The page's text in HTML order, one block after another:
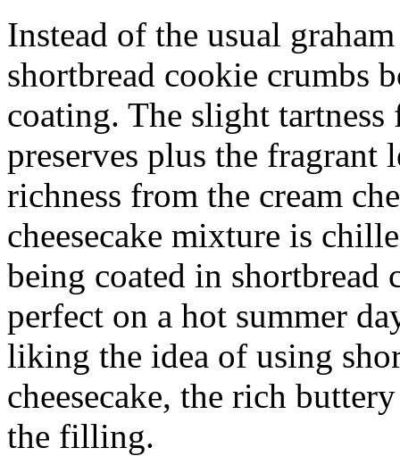
Instead of the usual
shortbread cookie crumbs
coating. The slight
preserves plus the fragrant
richness from the cream
cheesecake mixture is
being coated in shortbread
perfect on a hot summer
liking the idea of using
cheesecake, the rich
the filling.